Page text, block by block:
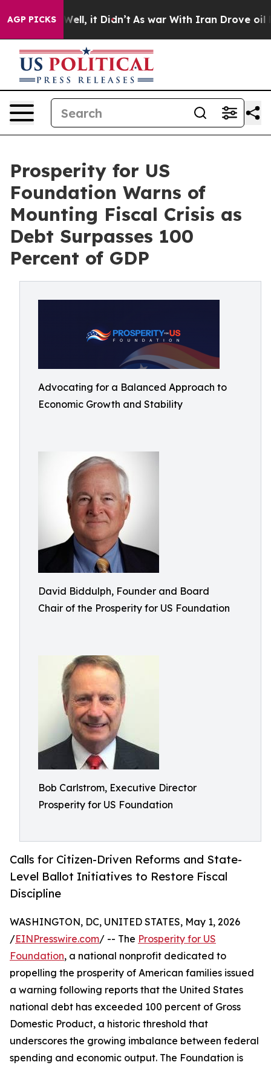
AGP PICKS
Well, it Didn’t As war With Iran Drove oil Prices
Prosperity for US
Foundation Warns of
Mounting Fiscal Crisis as
Debt Surpasses 100
Percent of GDP
Advocating for a Balanced Approach to
Economic Growth and Stability
David Biddulph, Founder and Board
Chair of the Prosperity for US Foundation
Bob Carlstrom, Executive Director
Prosperity for US Foundation
Calls for Citizen-Driven Reforms and State-
Level Ballot Initiatives to Restore Fiscal
Discipline
WASHINGTON, DC, UNITED STATES, May 1, 2026
/EINPresswire.com/ -- The Prosperity for US
Foundation, a national nonprofit dedicated to
propelling the prosperity of American families issued
a warning following reports that the United States
national debt has exceeded 100 percent of Gross
Domestic Product, a historic threshold that
underscores the growing imbalance between federal
spending and economic output. The Foundation is